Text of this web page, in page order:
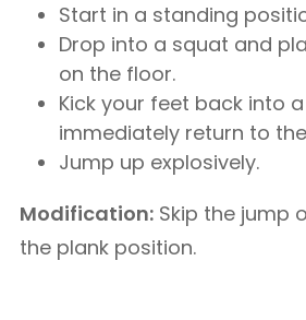
Start in a standing
Drop into a squat and
on the floor.
Kick your feet back into
immediately return to
Jump up explosively.
Modification: Skip the jump
the plank position.